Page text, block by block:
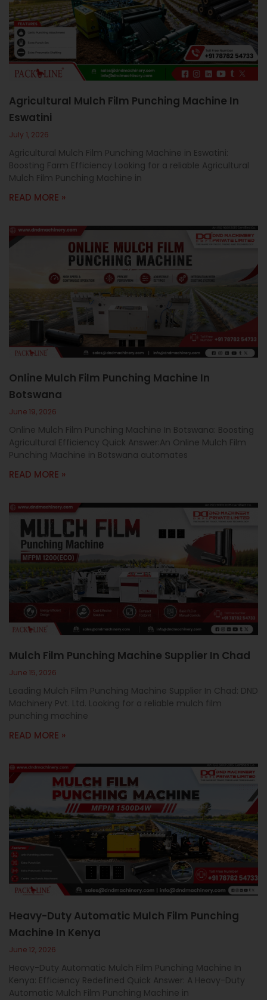
c
a
l
l
1
Agricultural Mulch Film Punching Machine In
Eswatini
July 1, 2026
Agricultural Mulch Film Punching Machine in Eswatini:
Boosting Farm Efficiency Looking for a reliable Agricultural
Mulch Film Punching Machine in
READ MORE »
Online Mulch Film Punching Machine In
Botswana
June 19, 2026
Online Mulch Film Punching Machine In Botswana: Boosting
Agricultural Efficiency Quick Answer:An Online Mulch Film
Punching Machine in Botswana automates
READ MORE »
Mulch Film Punching Machine Supplier In Chad
June 15, 2026
Leading Mulch Film Punching Machine Supplier In Chad: DND
Machinery Pvt. Ltd. Looking for a reliable mulch film
punching machine
READ MORE »
Heavy-Duty Automatic Mulch Film Punching
Machine In Kenya
June 12, 2026
Heavy-Duty Automatic Mulch Film Punching Machine In
Kenya: Efficiency Redefined Quick Answer: A Heavy-Duty
Automatic Mulch Film Punching Machine in